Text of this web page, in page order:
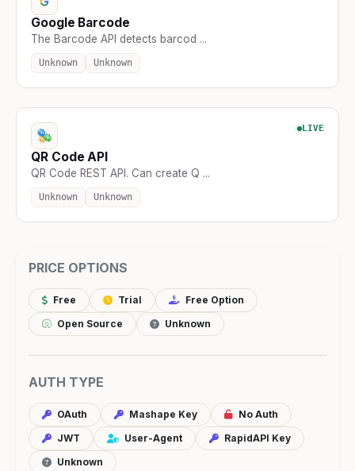
PRICE OPTIONS
Free Trial
Free Option
Open Source
Unknown
AUTH TYPE
OAuth Mashape Key
No Auth
JWT
User-Agent
RapidAPI Key
Unknown
Google Barcode
The Barcode API detects barcod ...
Unknown Unknown
LIVE
QR Code API
QR Code REST API. Can create Q ...
Unknown Unknown